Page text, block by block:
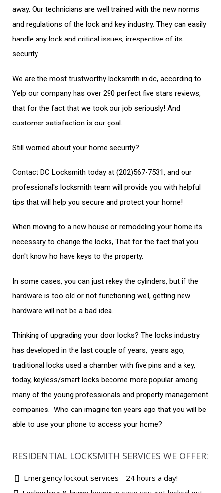
away. Our technicians are well trained with the new norms
and regulations of the lock and key industry. They can easily
handle any lock and critical issues, irrespective of its
security.
We are the most trustworthy locksmith in dc, according to
Yelp our company has over 290 perfect five stars reviews,
that for the fact that we took our job seriously! And
customer satisfaction is our goal.
Still worried about your home security?
Contact DC Locksmith today at (202)567-7531, and our
professional's locksmith team will provide you with helpful
tips that will help you secure and protect your home!
When moving to a new house or remodeling your home its
necessary to change the locks, That for the fact that you
don't know ho have keys to the property.
In some cases, you can just rekey the cylinders, but if the
hardware is too old or not functioning well, getting new
hardware will not be a bad idea.
Thinking of upgrading your door locks? The locks industry
has developed in the last couple of years, years ago,
traditional locks used a chamber with five pins and a key,
today, keyless/smart locks become more popular among
many of the young professionals and property management
companies. Who can imagine ten years ago that you will be
able to use your phone to access your home?
RESIDENTIAL LOCKSMITH SERVICES WE OFFER:
Emergency lockout services - 24 hours a day!